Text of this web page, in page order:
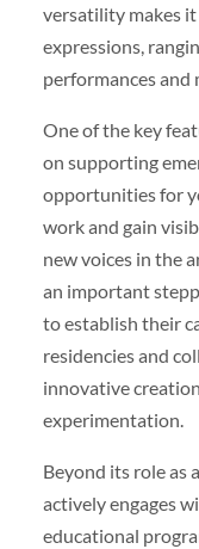
versatility makes
expressions,
performances
One of the key
on supporting
opportunities for
work and gain
new voices in the
an important
to establish their
residencies and
innovative
experimentation.
Beyond its role as
actively engages
educational